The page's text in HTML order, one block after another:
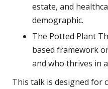
estate, and
demographic.
The Potted Plant
based framework
and who thrives in
This talk is designed for